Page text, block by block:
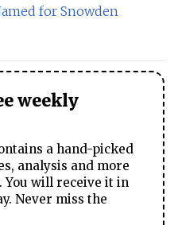
for Snowden
weekly
a hand-picked
analysis and more
You will receive it in
Never miss the